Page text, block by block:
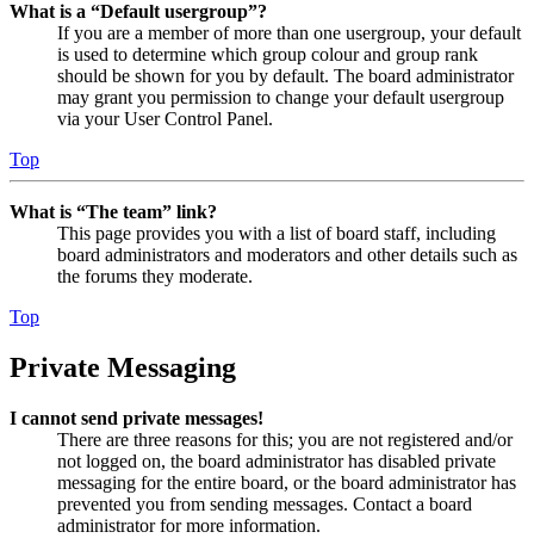
What is a “Default usergroup”?
If you are a member of more than one usergroup, your default
is used to determine which group colour and group rank
should be shown for you by default. The board administrator
may grant you permission to change your default usergroup
via your User Control Panel.
Top
What is “The team” link?
This page provides you with a list of board staff, including
board administrators and moderators and other details such as
the forums they moderate.
Top
Private Messaging
I cannot send private messages!
There are three reasons for this; you are not registered and/or
not logged on, the board administrator has disabled private
messaging for the entire board, or the board administrator has
prevented you from sending messages. Contact a board
administrator for more information.